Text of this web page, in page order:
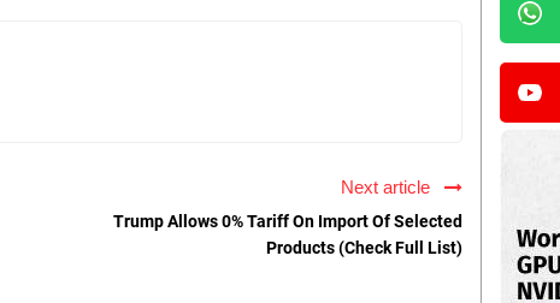
Next article
Trump Allows 0% Tariff On Import Of Selected
Products (Check Full List)